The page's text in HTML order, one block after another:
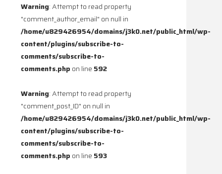
Warning: Attempt to read property
"comment_author_email" on null in
/home/u829426954/domains/j3k0.net/public_html/wp-
content/plugins/subscribe-to-
comments/subscribe-to-
comments.php on line 592
Warning: Attempt to read property
"comment_post_ID" on null in
/home/u829426954/domains/j3k0.net/public_html/wp-
content/plugins/subscribe-to-
comments/subscribe-to-
comments.php on line 593